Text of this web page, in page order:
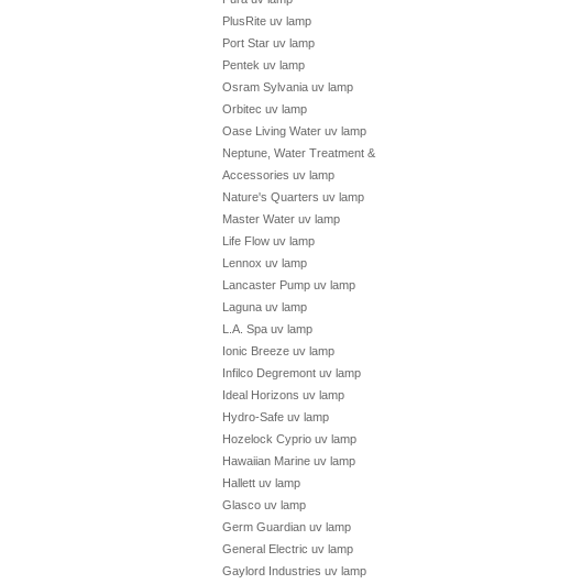
PlusRite uv lamp
Port Star uv lamp
Pentek uv lamp
Osram Sylvania uv lamp
Orbitec uv lamp
Oase Living Water uv lamp
Neptune, Water Treatment &
Accessories uv lamp
Nature's Quarters uv lamp
Master Water uv lamp
Life Flow uv lamp
Lennox uv lamp
Lancaster Pump uv lamp
Laguna uv lamp
L.A. Spa uv lamp
Ionic Breeze uv lamp
Infilco Degremont uv lamp
Ideal Horizons uv lamp
Hydro-Safe uv lamp
Hozelock Cyprio uv lamp
Hawaiian Marine uv lamp
Hallett uv lamp
Glasco uv lamp
Germ Guardian uv lamp
General Electric uv lamp
Gaylord Industries uv lamp